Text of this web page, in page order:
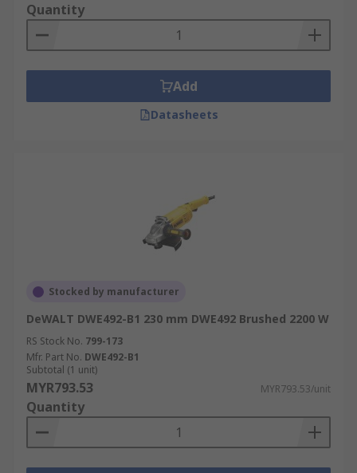
Quantity
Add
Datasheets
Stocked by manufacturer
DeWALT DWE492-B1 230 mm DWE492 Brushed 2200 W
RS Stock No. 799-173
Mfr. Part No. DWE492-B1
Subtotal (1 unit)
MYR793.53 MYR793.53/unit
Quantity